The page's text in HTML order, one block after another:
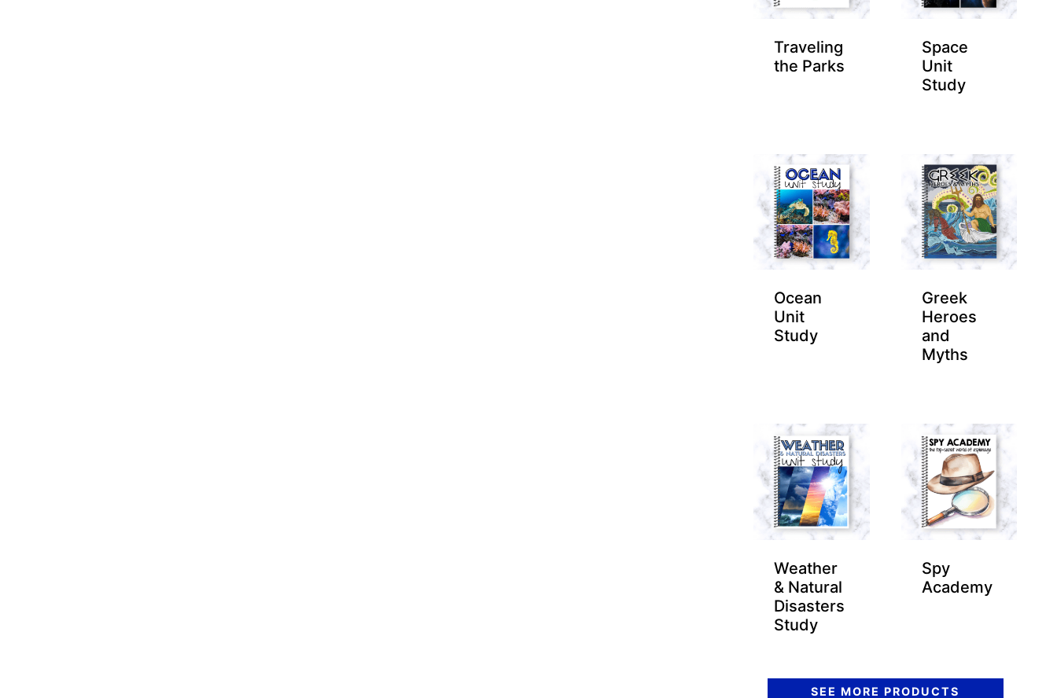
Traveling
the Parks
Space
Unit
Study
Ocean
Unit
Study
Greek
Heroes
and
Myths
Weather
& Natural
Disasters
Study
Spy
Academy
SEE MORE PRODUCTS